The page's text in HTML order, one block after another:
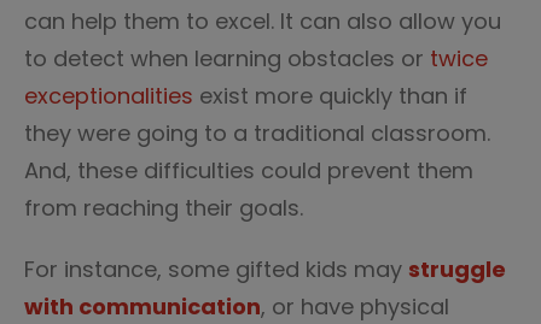
can help them to excel. It can also allow you
to detect when learning obstacles or twice
exceptionalities exist more quickly than if
they were going to a traditional classroom.
And, these difficulties could prevent them
from reaching their goals.
For instance, some gifted kids may struggle
with communication, or have physical